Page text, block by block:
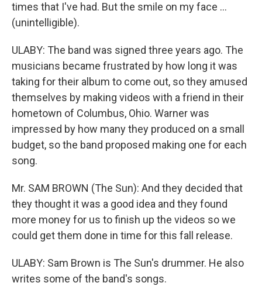
times that I've had. But the smile on my face ...
(unintelligible).
ULABY: The band was signed three years ago. The
musicians became frustrated by how long it was
taking for their album to come out, so they amused
themselves by making videos with a friend in their
hometown of Columbus, Ohio. Warner was
impressed by how many they produced on a small
budget, so the band proposed making one for each
song.
Mr. SAM BROWN (The Sun): And they decided that
they thought it was a good idea and they found
more money for us to finish up the videos so we
could get them done in time for this fall release.
ULABY: Sam Brown is The Sun's drummer. He also
writes some of the band's songs.